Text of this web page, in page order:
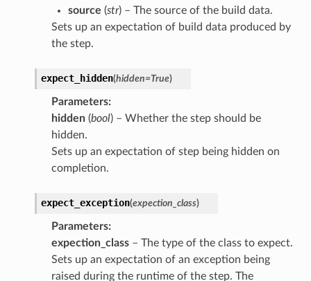
source (str) – The source of the build data.
Sets up an expectation of build data produced by
the step.
expect_hidden(hidden=True)
Parameters:
hidden(bool) – Whether the step should be
hidden.
Sets up an expectation of step being hidden on
completion.
expect_exception(expection_class)
Parameters:
expection_class– The type of the class to expect.
Sets up an expectation of an exception being
raised during the runtime of the step. The